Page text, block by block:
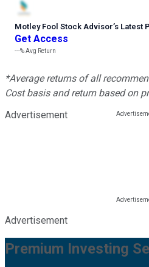
Motley Fool Stock Advisor’s Latest
Get Access
---%Avg Return
*Average returns of all
Cost basis and return based on
Advertisement
Advertisement
Premium Investing